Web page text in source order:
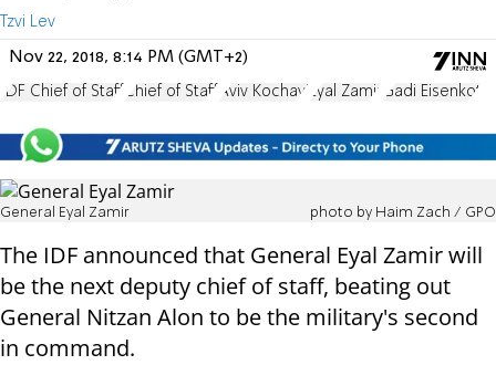
Tzvi Lev
Nov 22, 2018, 8:14 PM (GMT+2)
IDF Chief of Staff Chief of Staff Aviv Kochavi Eyal Zamir Gadi Eisenkot
General Eyal Zamir photo by Haim Zach / GPO
The IDF announced that General Eyal Zamir will
be the next deputy chief of staff, beating out
General Nitzan Alon to be the military's second
in command.